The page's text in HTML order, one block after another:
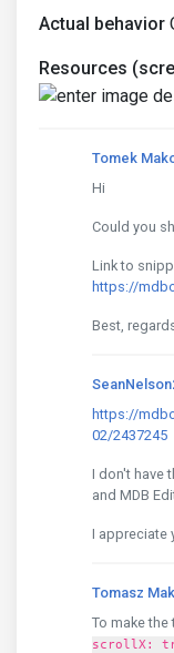
Actual behavior
Resources
Tomek
Hi
Could you
Link to
https://
Best,
https://
02/2437245
I don't have
and MDB
I appreciate
Tomasz
To make
scrollX: